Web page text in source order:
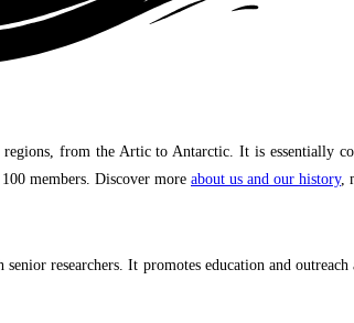
from the Artic to Antarctic. It is essentially
members. Discover more about us and our history,
researchers. It promotes education and